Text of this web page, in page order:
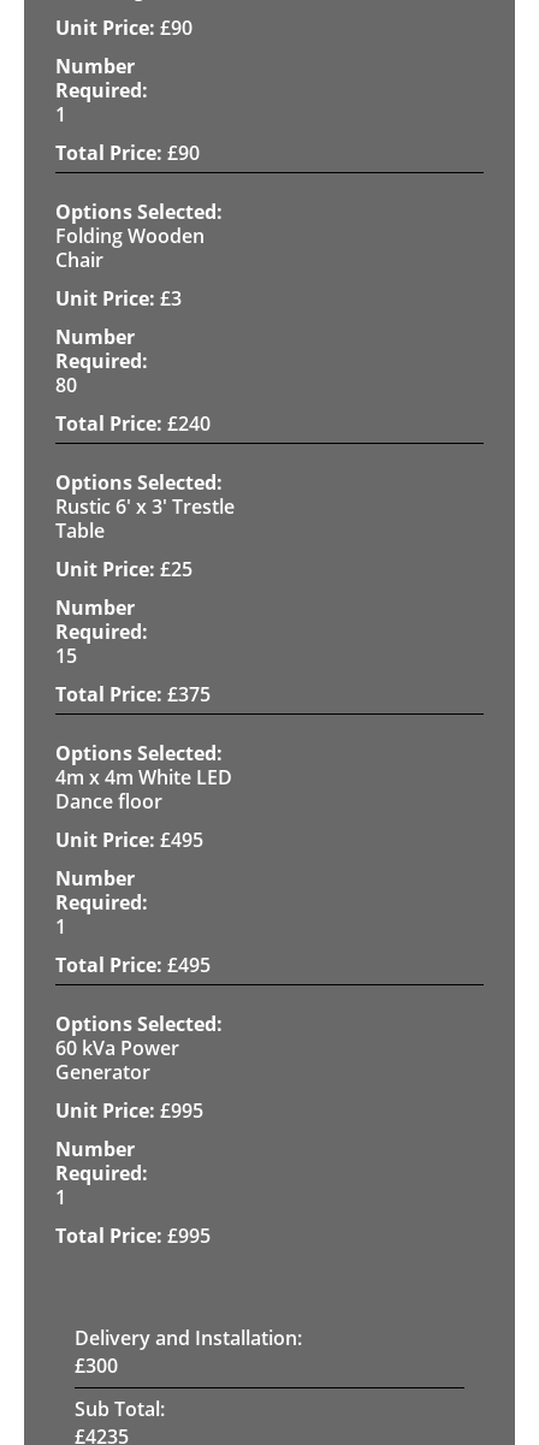
£90
1
£90
Folding Wooden
Chair
£3
80
£240
Rustic 6' x 3' Trestle
Table
£25
15
£375
4m x 4m White LED
Dance floor
£495
1
£495
60 kVa Power
Generator
£995
1
£995
Delivery and Installation:
£300
Sub Total:
£4235